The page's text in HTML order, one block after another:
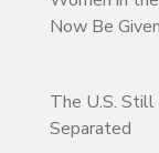
Now Be
The U.S. Still
Separated